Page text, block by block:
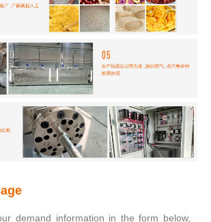
demand information in the form below,